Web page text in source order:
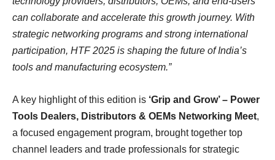
can collaborate and accelerate this growth journey. With
strategic networking programs and strong international
participation, HTF 2025 is shaping the future of India’s
tools and manufacturing ecosystem.”
A key highlight of this edition is ‘Grip and Grow’ – Power
Tools Dealers, Distributors & OEMs Networking Meet,
a focused engagement program, brought together top
channel leaders and trade professionals for strategic